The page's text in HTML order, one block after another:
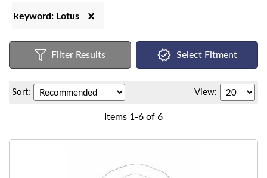
keyword: Lotus
Filter Results Select Fitment
Sort: View:
Items 1-6 of 6